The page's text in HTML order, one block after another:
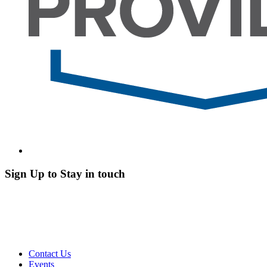
Sign Up to Stay in touch
Contact Us
Events